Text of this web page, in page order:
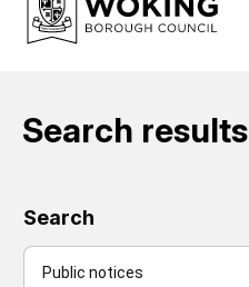
Search results
Search